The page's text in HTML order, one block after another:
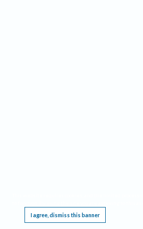
I agree, dismiss this banner